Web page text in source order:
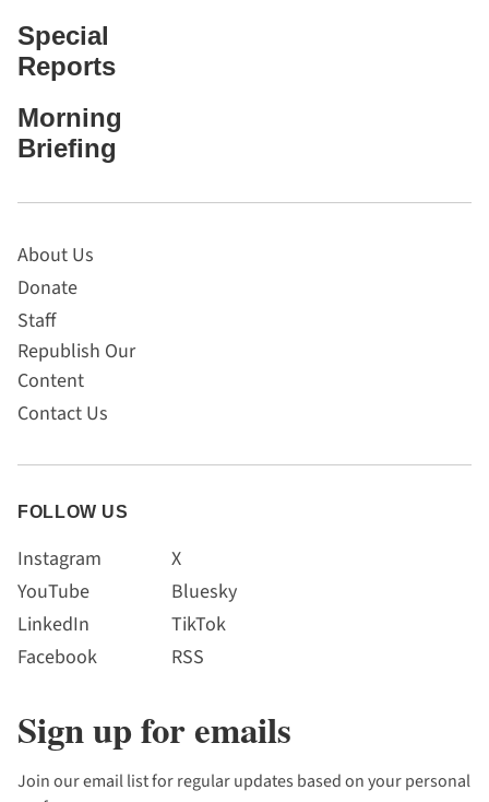
Special
Reports
Morning
Briefing
About Us
Donate
Staff
Republish Our
Content
Contact Us
FOLLOW US
Instagram
YouTube
LinkedIn
Facebook
X
Bluesky
TikTok
RSS
Sign up for emails
Join our email list for regular updates based on your personal